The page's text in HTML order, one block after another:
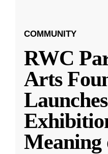
COMMUNITY
RWC
Arts
Meaning